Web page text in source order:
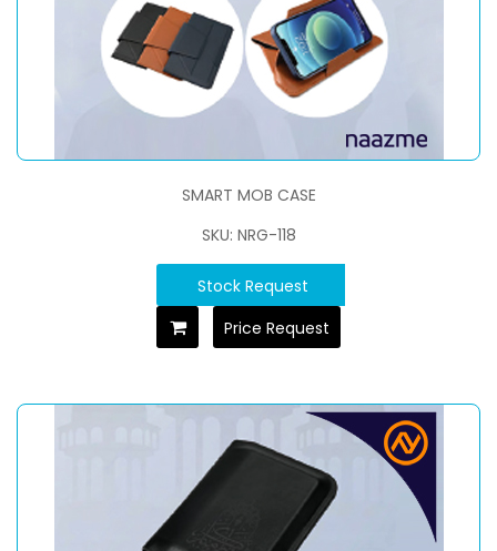
SMART MOB CASE
SKU: NRG-118
Stock Request
Price Request